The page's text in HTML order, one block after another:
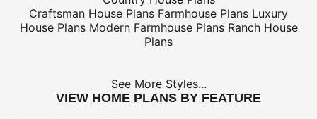
Craftsman House Plans Farmhouse Plans Luxury
House Plans Modern Farmhouse Plans Ranch House
Plans
See More Styles...
VIEW HOME PLANS BY FEATURE